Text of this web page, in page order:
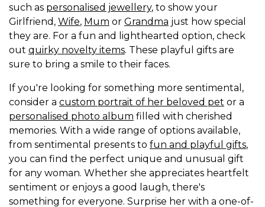
such as personalised jewellery, to show your
Girlfriend, Wife, Mum or Grandma just how special
they are. For a fun and lighthearted option, check
out quirky novelty items. These playful gifts are
sure to bring a smile to their faces.
If you're looking for something more sentimental,
consider a custom portrait of her beloved pet or a
personalised photo album filled with cherished
memories. With a wide range of options available,
from sentimental presents to fun and playful gifts,
you can find the perfect unique and unusual gift
for any woman. Whether she appreciates heartfelt
sentiment or enjoys a good laugh, there's
something for everyone. Surprise her with a one-of-